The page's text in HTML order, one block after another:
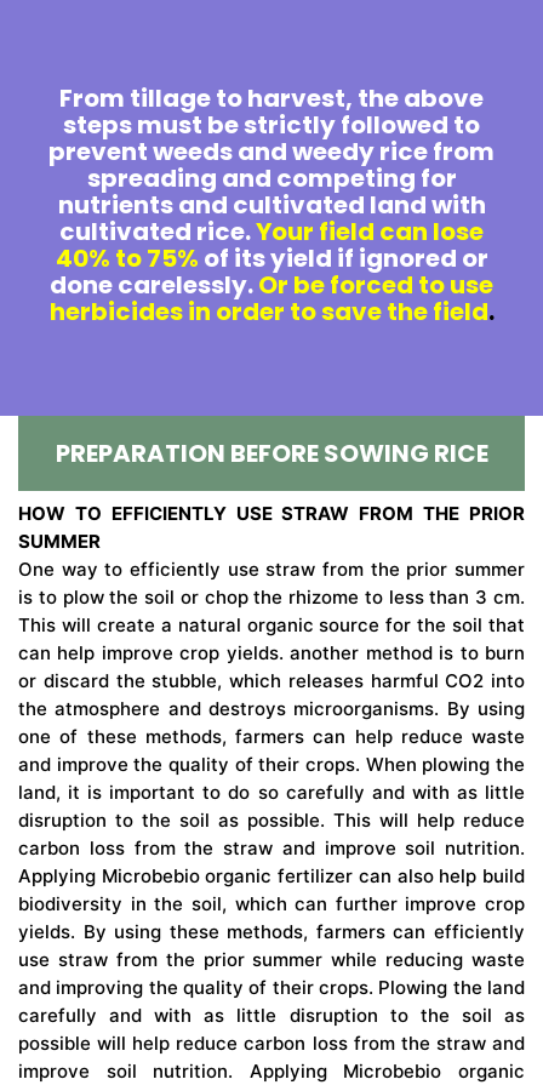
From tillage to harvest, the above
steps must be strictly followed to
prevent weeds and weedy rice from
spreading and competing for
nutrients and cultivated land with
cultivated rice.Your field can lose
40% to 75% of its yield if ignored or
done carelessly.Or be forced to use
herbicides in order to save the field.
PREPARATION BEFORE SOWING RICE
HOW TO EFFICIENTLY USE STRAW FROM THE PRIOR
SUMMER
One way to efficiently use straw from the prior summer
is to plow the soil or chop the rhizome to less than 3 cm.
This will create a natural organic source for the soil that
can help improve crop yields. another method is to burn
or discard the stubble, which releases harmful CO2 into
the atmosphere and destroys microorganisms. By using
one of these methods, farmers can help reduce waste
and improve the quality of their crops. When plowing the
land, it is important to do so carefully and with as little
disruption to the soil as possible. This will help reduce
carbon loss from the straw and improve soil nutrition.
Applying Microbebio organic fertilizer can also help build
biodiversity in the soil, which can further improve crop
yields. By using these methods, farmers can efficiently
use straw from the prior summer while reducing waste
and improving the quality of their crops. Plowing the land
carefully and with as little disruption to the soil as
possible will help reduce carbon loss from the straw and
improve soil nutrition. Applying Microbebio organic